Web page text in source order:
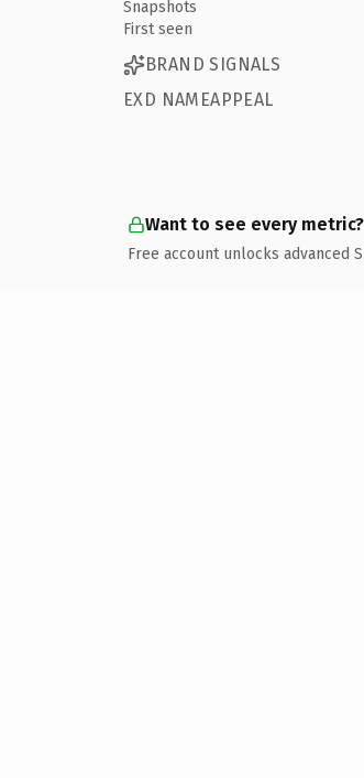
Snapshots
First seen
BRAND SIGNALS
EXD NAMEAPPEAL
Want to see every metric?
Free account unlocks advanced